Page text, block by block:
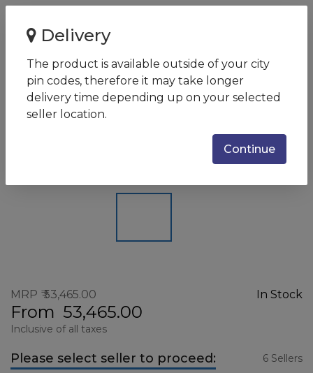
Canon MAXIFY GX3072 | Mono/Colour | Ink Tank Printer |
Canon MAXIFY GX3072 |
Mono/Colour | Ink Tank Printer |
Print, Scan, Copy with Wi-Fi
In Stock
MRP 53,465.00
From 53,465.00
Inclusive of all taxes
Please select seller to proceed: 6 Sellers
Delivery
The product is available outside of your city
pin codes, therefore it may take longer
delivery time depending up on your selected
seller location.
Continue